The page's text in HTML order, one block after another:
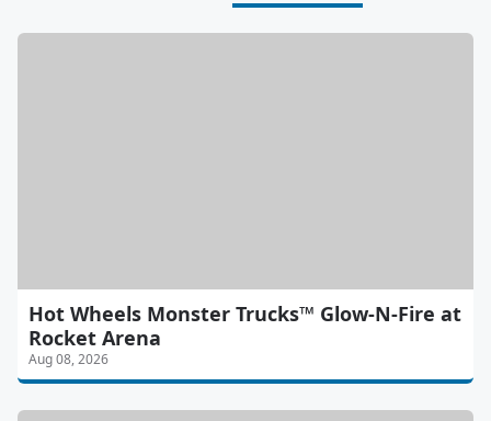
Hot Wheels Monster Trucks™ Glow-N-Fire at
Rocket Arena
Aug 08, 2026